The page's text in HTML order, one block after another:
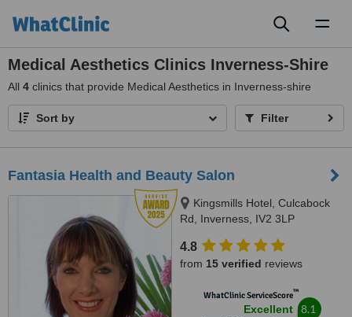
Medical Aesthetics Clinics Inverness-Shire
All 4 clinics that provide Medical Aesthetics in Inverness-shire
Sort by Filter
Fantasia Health and Beauty Salon
Kingsmills Hotel, Culcabock
Rd, Inverness, IV2 3LP
4.8
from 15 verified reviews
WhatClinic ServiceScore™
Excellent 8.1